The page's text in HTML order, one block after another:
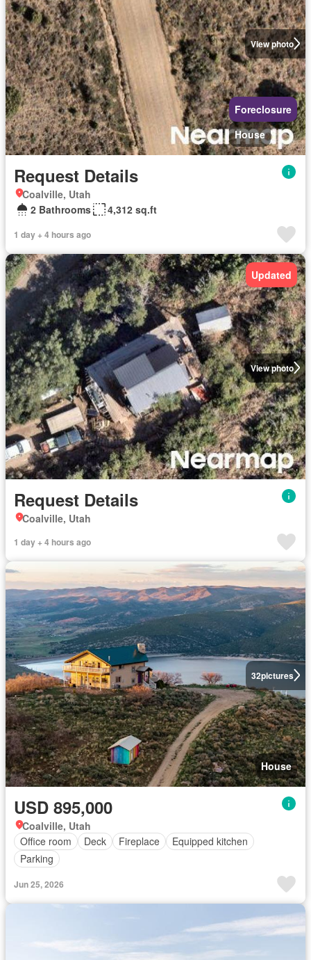
View photo
Foreclosure
House
Request Details
Coalville, Utah
2 Bathrooms
4,312 sq.ft
1 day + 4 hours ago
View photo
Updated
Request Details
Coalville, Utah
1 day + 4 hours ago
32pictures
House
USD 895,000
Coalville, Utah
Office room
Deck Fireplace
Equipped kitchen
Parking
Jun 25, 2026